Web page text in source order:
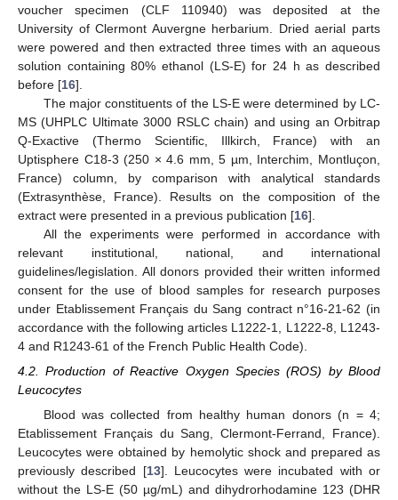
voucher specimen (CLF 110940) was deposited at the
University of Clermont Auvergne herbarium. Dried aerial parts
were powered and then extracted three times with an aqueous
solution containing 80% ethanol (LS-E) for 24 h as described
before [16].
The major constituents of the LS-E were determined by LC-
MS (UHPLC Ultimate 3000 RSLC chain) and using an Orbitrap
Q-Exactive (Thermo Scientific, Illkirch, France) with an
Uptisphere C18-3 (250 × 4.6 mm, 5 µm, Interchim, Montluçon,
France) column, by comparison with analytical standards
(Extrasynthèse, France). Results on the composition of the
extract were presented in a previous publication [16].
All the experiments were performed in accordance with
relevant institutional, national, and international
guidelines/legislation. All donors provided their written informed
consent for the use of blood samples for research purposes
under Etablissement Français du Sang contract n°16-21-62 (in
accordance with the following articles L1222-1, L1222-8, L1243-
4 and R1243-61 of the French Public Health Code).
4.2. Production of Reactive Oxygen Species (ROS) by Blood
Leucocytes
Blood was collected from healthy human donors (n = 4;
Etablissement Français du Sang, Clermont-Ferrand, France).
Leucocytes were obtained by hemolytic shock and prepared as
previously described [13]. Leucocytes were incubated with or
without the LS-E (50 µg/mL) and dihydrorhodamine 123 (DHR